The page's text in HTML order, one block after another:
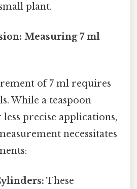
plant.
Measuring 7 ml
of 7 ml requires
While a teaspoon
precise applications,
necessitates
These